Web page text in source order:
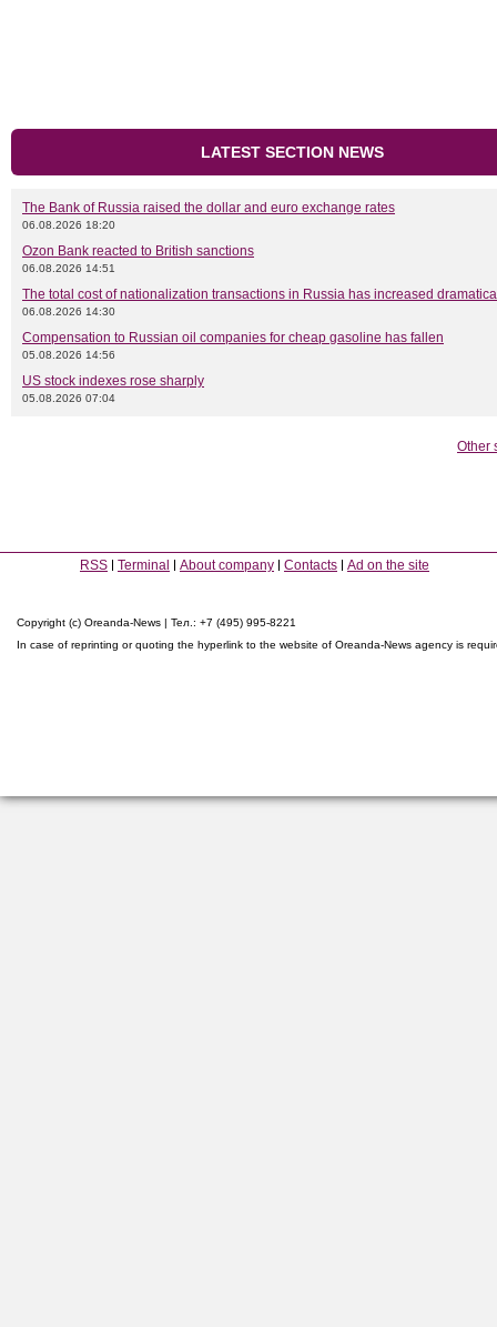
LATEST SECTION NEWS
The Bank of Russia raised the dollar and euro exchange rates
06.08.2026 18:20
Ozon Bank reacted to British sanctions
06.08.2026 14:51
The total cost of nationalization transactions in Russia has increased
06.08.2026 14:30
Compensation to Russian oil companies for cheap gasoline has fallen
05.08.2026 14:56
US stock indexes rose sharply
05.08.2026 07:04
Other
RSS Terminal About company Contacts Ad on the site
Copyright (c) Oreanda-News | Тел.: +7 (495) 995-8221
In case of reprinting or quoting the hyperlink to the website of Oreanda-News agency is